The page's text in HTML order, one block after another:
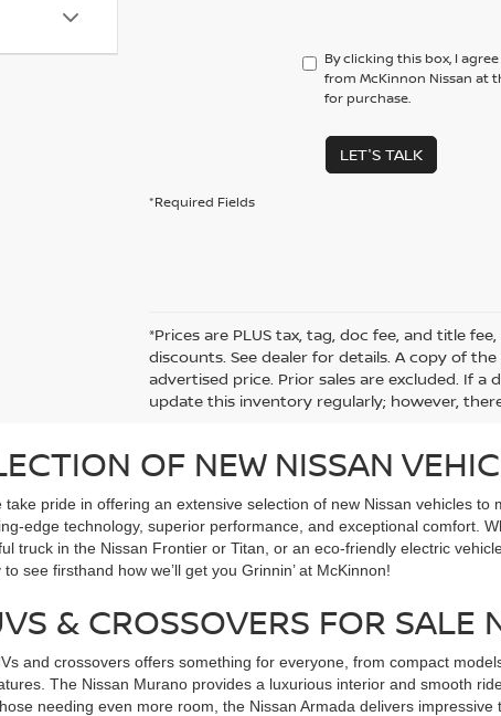
By clicking this box, I
from McKinnon Nissan at
for purchase.
LET'S TALK
*Required Fields
*Prices are PLUS tax, tag, doc fee, and title
discounts. See dealer for details. A copy of
advertised price. Prior sales are excluded. If
update this inventory regularly; however,
OF NEW NISSAN
take pride in offering an extensive selection of new Nissan vehicles
edge technology, superior performance, and exceptional comfort.
truck in the Nissan Frontier or Titan, or an eco-friendly electric
see firsthand how we’ll get you Grinnin’ at McKinnon!
& CROSSOVERS FOR SALE
and crossovers offers something for everyone, from compact
The Nissan Murano provides a luxurious interior and smooth
needing even more room, the Nissan Armada delivers